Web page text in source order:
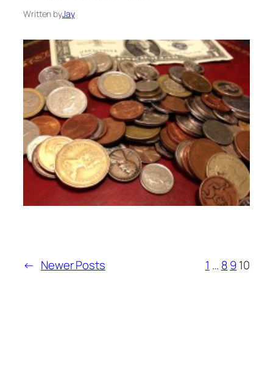
Written byJay
← Newer Posts 1 … 8910